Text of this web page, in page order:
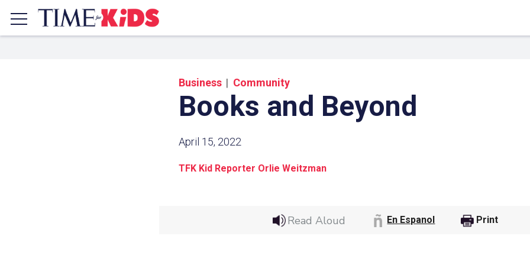
Business Community
Books and Beyond
April 15, 2022
TFK Kid Reporter Orlie Weitzman
Read Aloud En Espanol Print